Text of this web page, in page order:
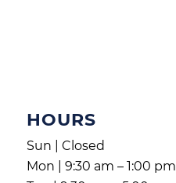
HOURS
Sun | Closed
Mon | 9:30 am – 1:00 pm